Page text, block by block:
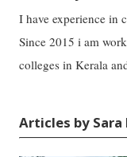
I have experience in
Since 2015 i am
colleges in Kerala
Articles by Sara